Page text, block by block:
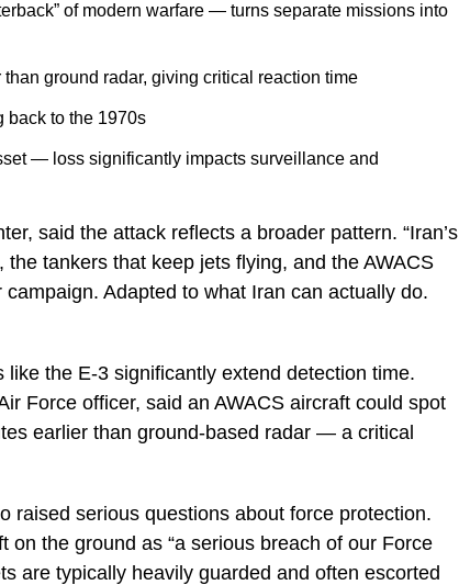
of modern warfare — turns separate missions into
ground radar, giving critical reaction time
back to the 1970s
— loss significantly impacts surveillance and
said the attack reflects a broader pattern. “Iran’s
tankers that keep jets flying, and the AWACS
Adapted to what Iran can actually do.
the E-3 significantly extend detection time.
Force officer, said an AWACS aircraft could spot
earlier than ground-based radar — a critical
raised serious questions about force protection.
on the ground as “a serious breach of our Force
are typically heavily guarded and often escorted